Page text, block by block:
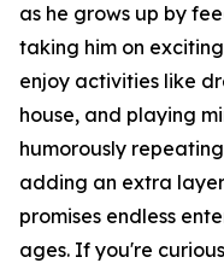
as he grows up by
taking him on
enjoy activities like
house, and playing
humorously
adding an extra layer
promises endless
ages. If you're